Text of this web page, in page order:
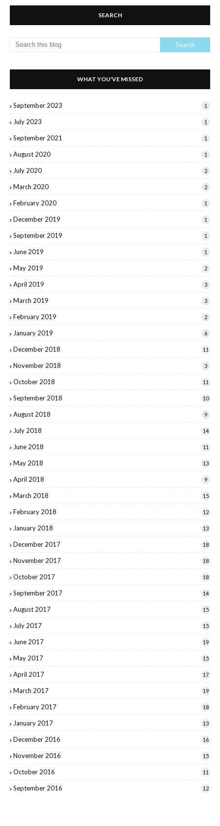
SEARCH
WHAT YOU'VE MISSED
September 2023 1
July 2023 1
September 2021 1
August 2020 1
July 2020 2
March 2020 2
February 2020 1
December 2019 1
September 2019 1
June 2019 1
May 2019 2
April 2019 3
March 2019 3
February 2019 2
January 2019 6
December 2018 11
November 2018 3
October 2018 11
September 2018 10
August 2018 9
July 2018 14
June 2018 11
May 2018 13
April 2018 9
March 2018 15
February 2018 12
January 2018 13
December 2017 18
November 2017 18
October 2017 18
September 2017 14
August 2017 15
July 2017 15
June 2017 19
May 2017 15
April 2017 17
March 2017 19
February 2017 18
January 2017 13
December 2016 16
November 2016 15
October 2016 11
September 2016 12